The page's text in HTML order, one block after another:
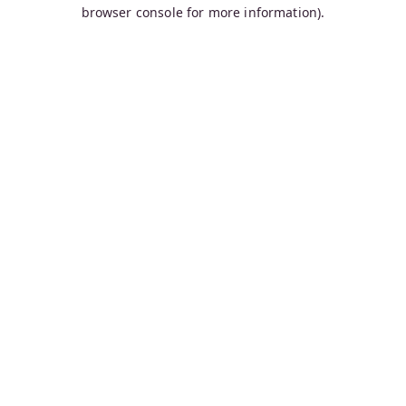
browser console for more information).